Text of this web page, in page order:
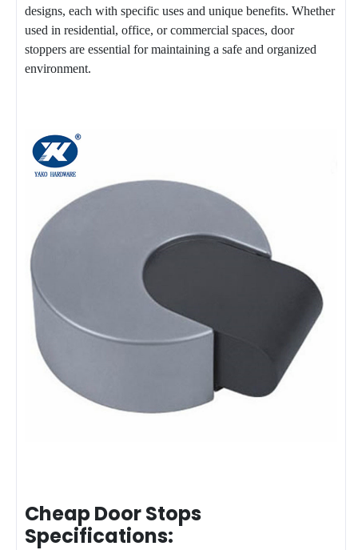
designs, each with specific uses and unique benefits. Whether
used in residential, office, or commercial spaces, door
stoppers are essential for maintaining a safe and organized
environment.
Cheap Door Stops
Specifications: